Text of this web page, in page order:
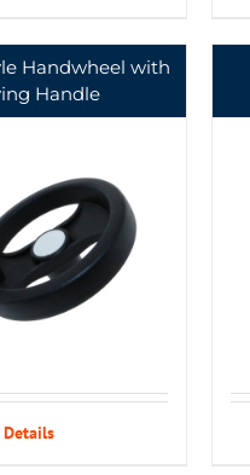
Handwheel with
Handle
Details